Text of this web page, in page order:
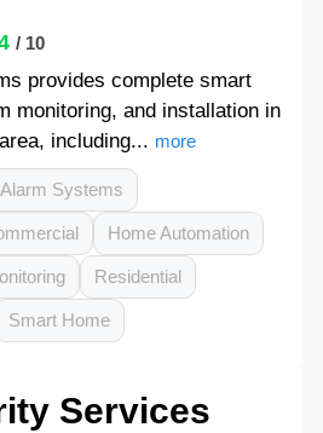
/ 10
provides complete smart
monitoring, and installation in
including... more
Alarm Systems
Home Automation
Residential
Smart Home
Services